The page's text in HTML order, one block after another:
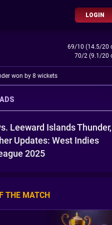
LOGIN
69/10 (14.5/20
70/2 (9.1/20
won by 8 wickets
Leeward Islands Thunder,
Updates: West Indies
2025
THE MATCH